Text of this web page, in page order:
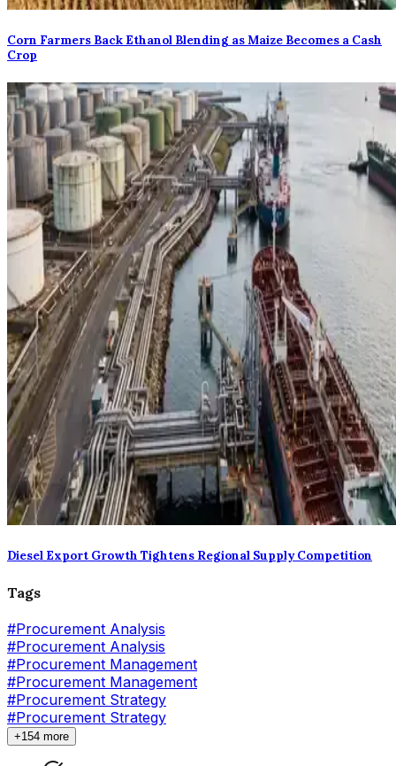
Corn Farmers Back Ethanol Blending as Maize Becomes a Cash
Crop
Diesel Export Growth Tightens Regional Supply Competition
Tags
#Procurement Analysis
#Procurement Analysis
#Procurement Management
#Procurement Management
#Procurement Strategy
#Procurement Strategy
+154 more